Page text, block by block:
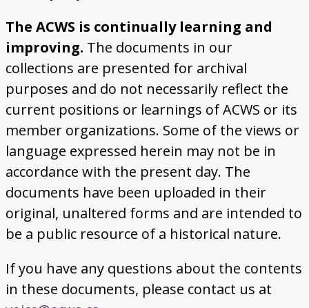
The ACWS is continually learning and
improving. The documents in our
collections are presented for archival
purposes and do not necessarily reflect the
current positions or learnings of ACWS or its
member organizations. Some of the views or
language expressed herein may not be in
accordance with the present day. The
documents have been uploaded in their
original, unaltered forms and are intended to
be a public resource of a historical nature.
If you have any questions about the contents
in these documents, please contact us at